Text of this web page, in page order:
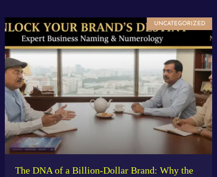
UNCATEGORIZED
The DNA of a Billion-Dollar Brand: Why the